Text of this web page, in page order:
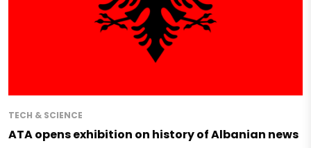
TECH & SCIENCE
ATA opens exhibition on history of Albanian news